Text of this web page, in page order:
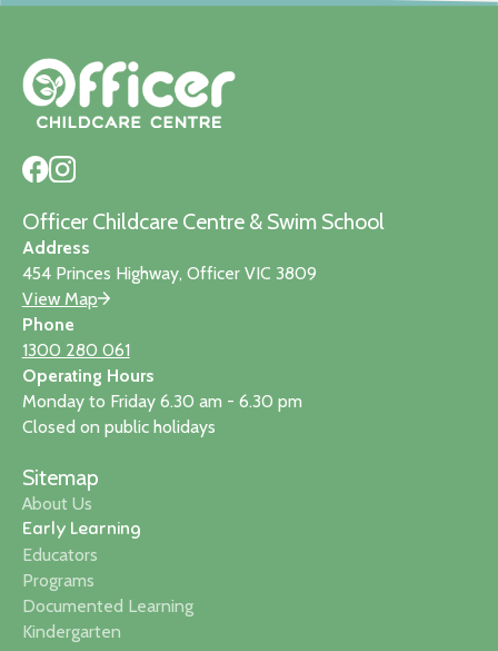
Officer Childcare Centre & Swim School
Address
454 Princes Highway, Officer VIC 3809
View Map
Phone
1300 280 061
Operating Hours
Monday to Friday 6.30 am - 6.30 pm
Closed on public holidays
Sitemap
About Us
Early Learning
Educators
Programs
Documented Learning
Kindergarten